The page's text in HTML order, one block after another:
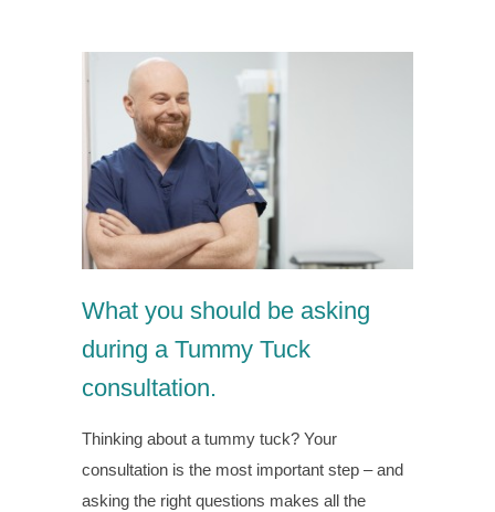
What you should be asking
during a Tummy Tuck
consultation.
Thinking about a tummy tuck? Your
consultation is the most important step – and
asking the right questions makes all the